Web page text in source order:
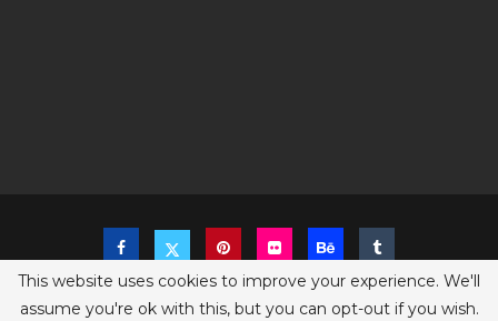
This website uses cookies to improve your experience. We'll
assume you're ok with this, but you can opt-out if you wish.